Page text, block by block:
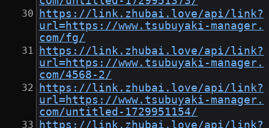
https://link.zhubai.love/api/link?
url=https://www.tsubuyaki-manager.
com/fg/
https://link.zhubai.love/api/link?
url=https://www.tsubuyaki-manager.
com/4568-2/
https://link.zhubai.love/api/link?
url=https://www.tsubuyaki-manager.
com/untitled-1729951154/
https://link.zhubai.love/api/link?